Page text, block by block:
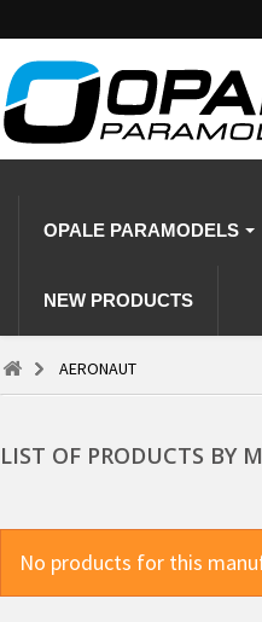
OPALE PARAMODELS
NEW PRODUCTS
AERONAUT
LIST OF PRODUCTS BY
No products for this